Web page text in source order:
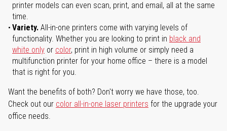
printer models can even scan, print, and email, all at the same
time.
Variety. All-in-one printers come with varying levels of
functionality. Whether you are looking to print in black and
white only or color, print in high volume or simply need a
multifunction printer for your home office – there is a model
that is right for you.
Want the benefits of both? Don't worry we have those, too.
Check out our color all-in-one laser printers for the upgrade your
office needs.